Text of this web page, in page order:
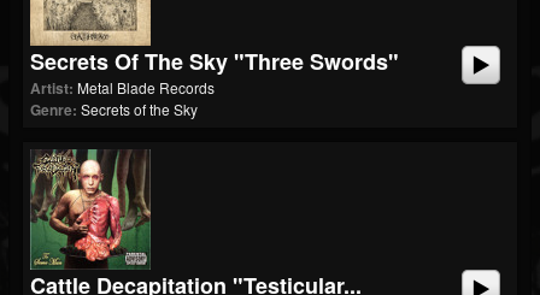
Secrets Of The Sky "Three Swords"
Artist: Metal Blade Records
Genre: Secrets of the Sky
Cattle Decapitation "Testicular...